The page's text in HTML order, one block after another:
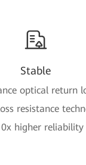
Stable
optical return
resistance
higher reliability